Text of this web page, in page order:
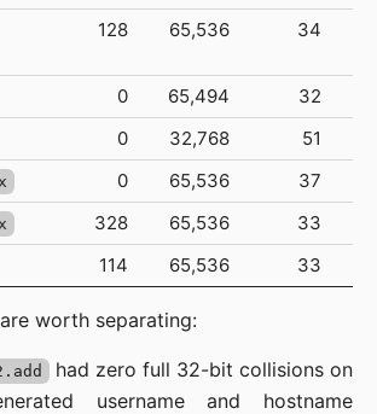
128 65,536 34
0 65,494 32
0 32,768 51
0 65,536 37
328 65,536 33
114 65,536 33
worth separating:
had zero full 32-bit collisions on
username and hostname